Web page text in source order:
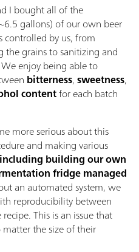
I bought all of the
gallons) of our own beer
controlled by us, from
grains to sanitizing and
enjoy being able to
bitterness,sweetness,
contentfor each batch
more serious about this
and making various
including building our own
fridge managed
an automated system, we
reproducibility between
This is an issue that
the size of their